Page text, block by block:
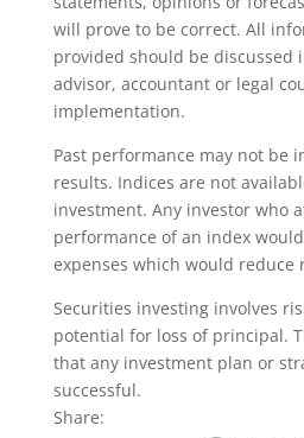
will prove to be correct. All
provided should be discussed
advisor, accountant or legal
implementation.
Past performance may not be
results. Indices are not
investment. Any investor who
performance of an index
expenses which would reduce
Securities investing involves
potential for loss of principal.
that any investment plan or
successful.
Share: